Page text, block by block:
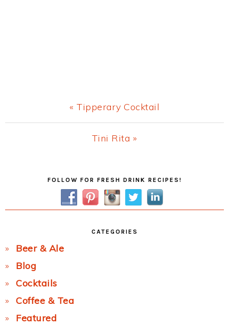
Previous
Post:
« Tipperary Cocktail
Next
Tini Rita »
FOLLOW FOR FRESH DRINK RECIPES!
CATEGORIES
Beer & Ale
Blog
Cocktails
Coffee & Tea
Featured